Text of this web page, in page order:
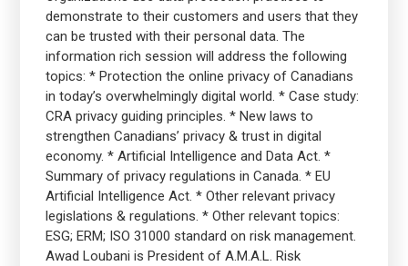
demonstrate to their customers and users that they
can be trusted with their personal data. The
information rich session will address the following
topics: * Protection the online privacy of Canadians
in today’s overwhelmingly digital world. * Case study:
CRA privacy guiding principles. * New laws to
strengthen Canadians’ privacy & trust in digital
economy. * Artificial Intelligence and Data Act. *
Summary of privacy regulations in Canada. * EU
Artificial Intelligence Act. * Other relevant privacy
legislations & regulations. * Other relevant topics:
ESG; ERM; ISO 31000 standard on risk management.
Awad Loubani is President of A.M.A.L. Risk